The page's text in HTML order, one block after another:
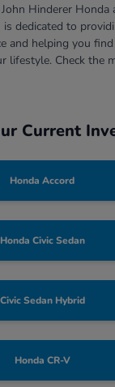
Hinderer Honda
dedicated to
and helping you
lifestyle. Check the
Current
Honda Accord
Honda Civic Sedan
Civic Sedan Hybrid
Honda CR-V